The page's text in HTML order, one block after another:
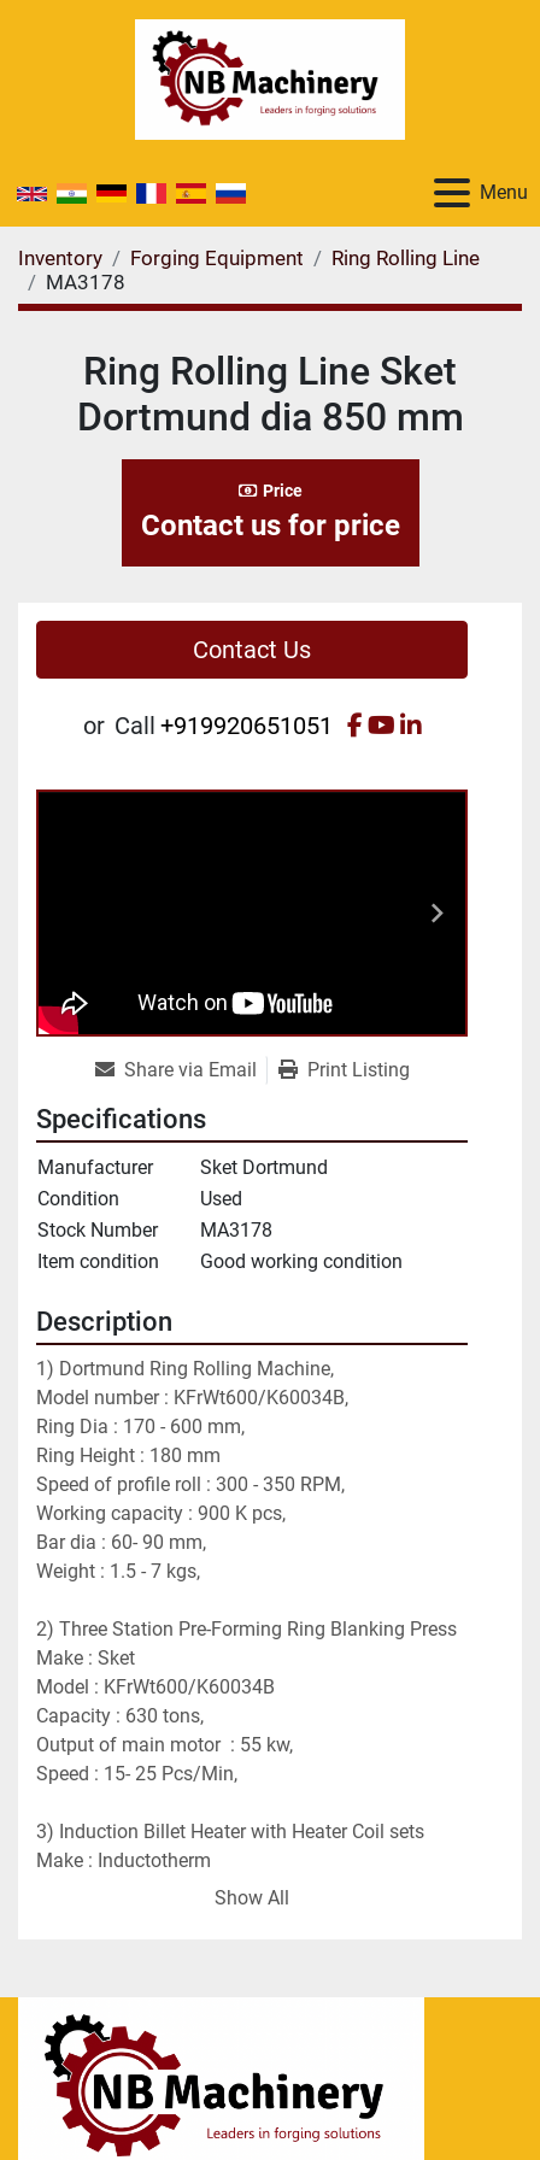
Menu
Inventory Forging Equipment
Ring Rolling Line
MA3178
Ring Rolling Line Sket
Dortmund dia 850 mm
Price
Contact us for price
Contact Us
or Call +919920651051 facebook
youtube
linkedin
Share via Email Print Listing
Specifications
Manufacturer
Sket Dortmund
Condition
Used
Stock Number
MA3178
Item condition
Good working condition
Description
1) Dortmund Ring Rolling Machine,
Model number : KFrWt600/K60034B,
Ring Dia : 170 - 600 mm,
Ring Height : 180 mm
Speed of profile roll : 300 - 350 RPM,
Working capacity : 900 K pcs,
Bar dia : 60- 90 mm,
Weight : 1.5 - 7 kgs,
2) Three Station Pre-Forming Ring Blanking Press
Make : Sket
Model : KFrWt600/K60034B
Capacity : 630 tons,
Output of main motor  : 55 kw,
Speed : 15- 25 Pcs/Min,
3) Induction Billet Heater with Heater Coil sets
Make : Inductotherm
Show All